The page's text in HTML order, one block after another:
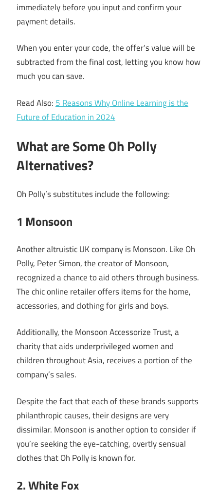
immediately before you input and confirm your
payment details.
When you enter your code, the offer’s value will be
subtracted from the final cost, letting you know how
much you can save.
Read Also: 5 Reasons Why Online Learning is the
Future of Education in 2024
What are Some Oh Polly
Alternatives?
Oh Polly’s substitutes include the following:
1 Monsoon
Another altruistic UK company is Monsoon. Like Oh
Polly, Peter Simon, the creator of Monsoon,
recognized a chance to aid others through business.
The chic online retailer offers items for the home,
accessories, and clothing for girls and boys.
Additionally, the Monsoon Accessorize Trust, a
charity that aids underprivileged women and
children throughout Asia, receives a portion of the
company’s sales.
Despite the fact that each of these brands supports
philanthropic causes, their designs are very
dissimilar. Monsoon is another option to consider if
you’re seeking the eye-catching, overtly sensual
clothes that Oh Polly is known for.
2. White Fox